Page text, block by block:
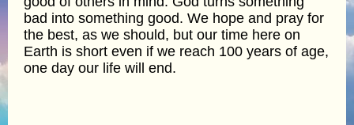
bad into something good. We hope and pray for
the best, as we should, but our time here on
Earth is short even if we reach 100 years of age,
one day our life will end.